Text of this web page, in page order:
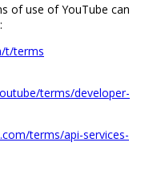
of use of YouTube can
t/terms
terms/developer-
terms/api-services-